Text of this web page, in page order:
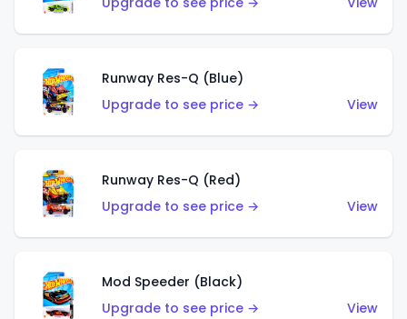
Runway Res-Q (Blue)
Upgrade to see price →
View
Runway Res-Q (Red)
Upgrade to see price →
View
Mod Speeder (Black)
Upgrade to see price →
View